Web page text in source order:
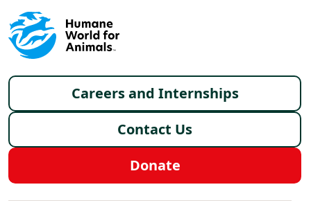
Footer menu
Careers and Internships
Contact Us
Donate